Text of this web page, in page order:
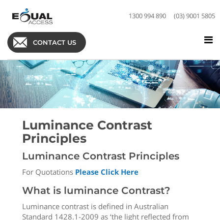
CONTACT US
1300 994 890 (03) 9001 5805
Luminance Contrast
Principles
Luminance Contrast Principles
For Quotations Please Click Here
What is luminance Contrast?
Luminance contrast is defined in Australian
Standard 1428.1-2009 as ‘the light reflected from